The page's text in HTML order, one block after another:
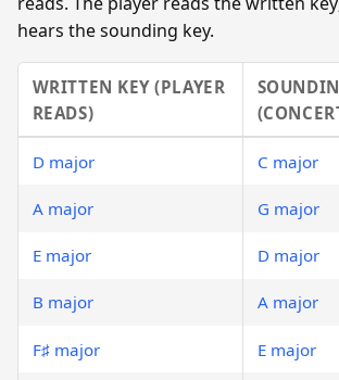
hears the sounding key.
WRITTEN KEY (PLAYER
READS)
D major C major
A major G major
E major D major
B major A major
F♯ major E major